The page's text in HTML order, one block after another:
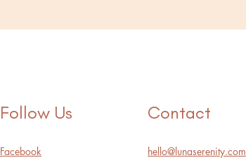
Follow Us
Facebook
Contact
hello@lunaserenity.com